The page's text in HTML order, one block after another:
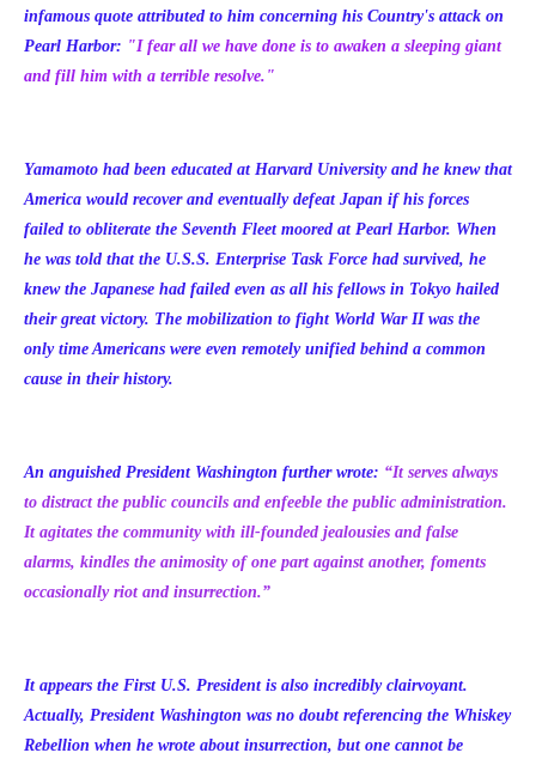
infamous quote attributed to him concerning his Country's attack on
Pearl Harbor: "I fear all we have done is to awaken a sleeping giant
and fill him with a terrible resolve."
Yamamoto had been educated at Harvard University and he knew that
America would recover and eventually defeat Japan if his forces
failed to obliterate the Seventh Fleet moored at Pearl Harbor. When
he was told that the U.S.S. Enterprise Task Force had survived, he
knew the Japanese had failed even as all his fellows in Tokyo hailed
their great victory. The mobilization to fight World War II was the
only time Americans were even remotely unified behind a common
cause in their history.
An anguished President Washington further wrote: “It serves always
to distract the public councils and enfeeble the public administration.
It agitates the community with ill-founded jealousies and false
alarms, kindles the animosity of one part against another, foments
occasionally riot and insurrection.”
It appears the First U.S. President is also incredibly clairvoyant.
Actually, President Washington was no doubt referencing the Whiskey
Rebellion when he wrote about insurrection, but one cannot be